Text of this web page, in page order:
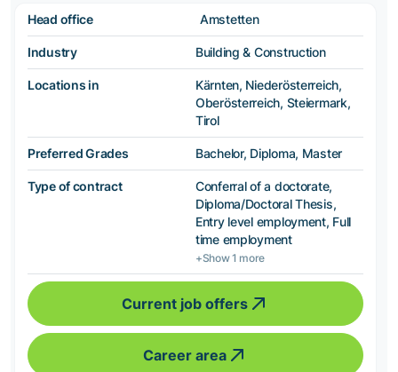
Head office Amstetten
Industry Building & Construction
Locations in
Kärnten, Niederösterreich,
Oberösterreich, Steiermark,
Tirol
Preferred Grades Bachelor, Diploma, Master
Type of contract
Conferral of a doctorate,
Diploma/Doctoral Thesis,
Entry level employment, Full
time employment
+Show 1 more
Current job offers
Career area